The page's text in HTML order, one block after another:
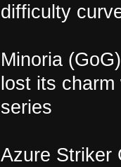
difficulty
Minoria
lost its charm
series
Azure Striker